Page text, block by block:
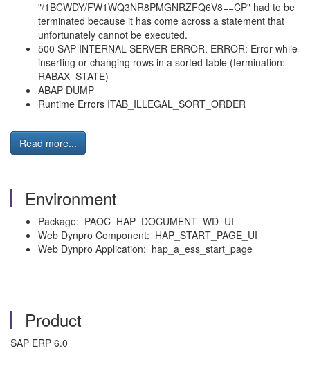
"/1BCWDY/FW1WQ3NR8PMGNRZFQ6V8==CP" had to be
terminated because it has come across a statement that
unfortunately cannot be executed.
500 SAP INTERNAL SERVER ERROR. ERROR: Error while
inserting or changing rows in a sorted table (termination:
RABAX_STATE)
ABAP DUMP
Runtime Errors ITAB_ILLEGAL_SORT_ORDER
Read more...
Environment
Package: PAOC_HAP_DOCUMENT_WD_UI
Web Dynpro Component: HAP_START_PAGE_UI
Web Dynpro Application: hap_a_ess_start_page
Product
SAP ERP 6.0